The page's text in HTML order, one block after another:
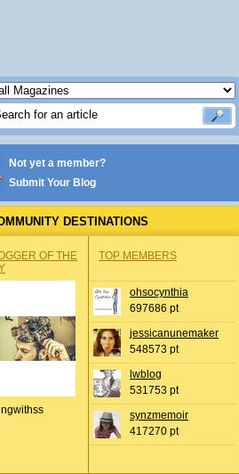
Not yet a member?
Submit Your Blog
DESTINATIONS
OF THE
TOP MEMBERS
ohsocynthia
697686 pt
jessicanunemaker
548573 pt
lwblog
531753 pt
synzmemoir
417270 pt